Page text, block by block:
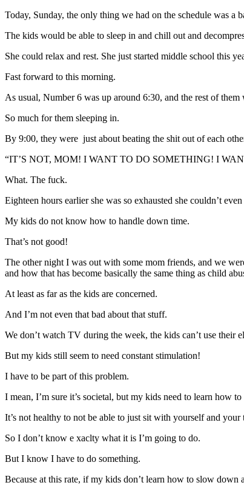
Today, Sunday, the only thing we had on the schedule was a
The kids would be able to sleep in and chill out and
She could relax and rest. She just started middle school this
Fast forward to this morning.
As usual, Number 6 was up around 6:30, and the rest of them
So much for them sleeping in.
By 9:00, they were just about beating the shit out of each
“IT’S NOT, MOM! I WANT TO DO SOMETHING! I
What. The fuck.
Eighteen hours earlier she was so exhausted she couldn’t
My kids do not know how to handle down time.
That’s not good!
The other night I was out with some mom friends, and we
and how that has become basically the same thing as child
At least as far as the kids are concerned.
And I’m not even that bad about that stuff.
We don’t watch TV during the week, the kids can’t use their
But my kids still seem to need constant stimulation!
I have to be part of this problem.
I mean, I’m sure it’s societal, but my kids need to learn how
It’s not healthy to not be able to just sit with yourself and
So I don’t know e xaclty what it is I’m going to do.
But I know I have to do something.
Because at this rate, if my kids don’t learn how to slow down